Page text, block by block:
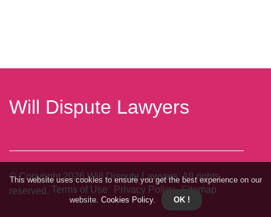
This website uses cookies to ensure you get the best experience on our
website. Cookies Policy. OK !
Will Dispute Lawyers
© Copyright2026Will Dispute Lawyers. All rights
reserved. Terms of Use Privacy Policy Sitemap